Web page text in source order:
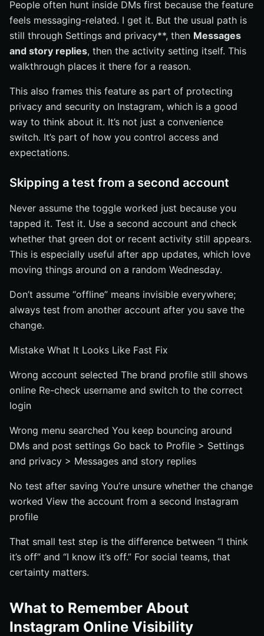
People often hunt inside DMs first because the feature
feels messaging-related. I get it. But the usual path is
still through Settings and privacy**, then Messages
and story replies, then the activity setting itself. This
walkthrough places it there for a reason.
This also frames this feature as part of protecting
privacy and security on Instagram, which is a good
way to think about it. It’s not just a convenience
switch. It’s part of how you control access and
expectations.
Skipping a test from a second account
Never assume the toggle worked just because you
tapped it. Test it. Use a second account and check
whether that green dot or recent activity still appears.
This is especially useful after app updates, which love
moving things around on a random Wednesday.
Don’t assume “offline” means invisible everywhere;
always test from another account after you save the
change.
Mistake What It Looks Like Fast Fix
Wrong account selected The brand profile still shows
online Re-check username and switch to the correct
login
Wrong menu searched You keep bouncing around
DMs and post settings Go back to Profile > Settings
and privacy > Messages and story replies
No test after saving You’re unsure whether the change
worked View the account from a second Instagram
profile
That small test step is the difference between “I think
it’s off” and “I know it’s off.” For social teams, that
certainty matters.
What to Remember About
Instagram Online Visibility